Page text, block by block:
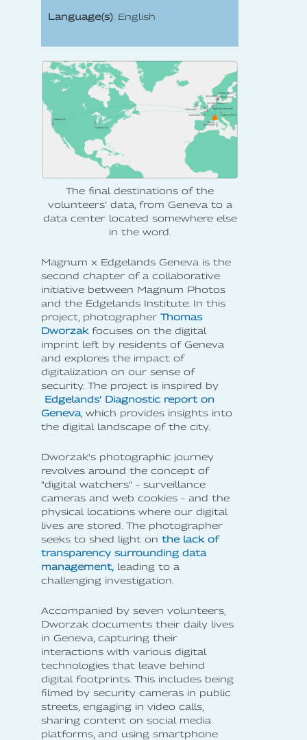
Language(s): English
The final destinations of the
volunteers’ data, from Geneva to a
data center located somewhere else
in the word.
Magnum x Edgelands Geneva is the
second chapter of a collaborative
initiative between Magnum Photos
and the Edgelands Institute. In this
project, photographer Thomas
Dworzak focuses on the digital
imprint left by residents of Geneva
and explores the impact of
digitalization on our sense of
security. The project is inspired by
Edgelands’ Diagnostic report on
Geneva , which provides insights into
the digital landscape of the city.
Dworzak's photographic journey
revolves around the concept of
"digital watchers" – surveillance
cameras and web cookies – and the
physical locations where our digital
lives are stored. The photographer
seeks to shed light on the lack of
transparency surrounding data
management, leading to a
challenging investigation.
Accompanied by seven volunteers,
Dworzak documents their daily lives
in Geneva, capturing their
interactions with various digital
technologies that leave behind
digital footprints. This includes being
filmed by security cameras in public
streets, engaging in video calls,
sharing content on social media
platforms, and using smartphone